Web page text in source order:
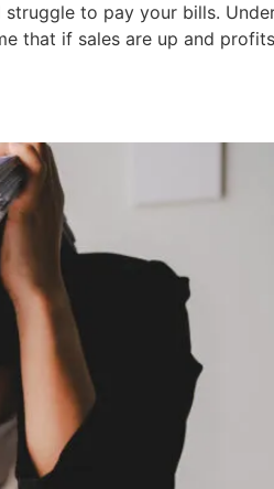
to pay your bills.
that if sales are up and